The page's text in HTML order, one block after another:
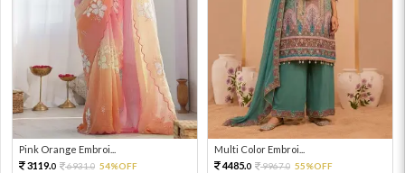
Pink Orange Embroi...
3119.0 6931.0 54%OFF
Multi Color Embroi...
4485.0 9967.0 55%OFF